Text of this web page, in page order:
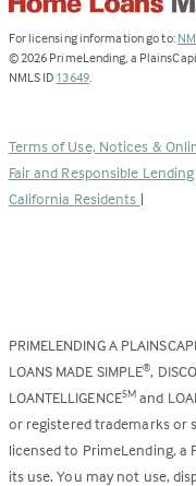
For licensing information go to:
© 2026 PrimeLending, a
NMLS ID 13649(Link
new
tab)
.
Terms of Use, Notices &
Fair and Responsible Lending
California Residents |
PRIMELENDING A
LOANS MADE SIMPLE®,
LOANTELLIGENCESM and
or registered trademarks or
licensed to PrimeLending, a
its use. You may not use,